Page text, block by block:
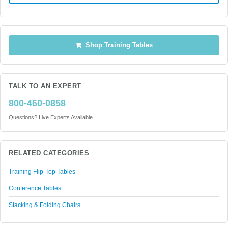
Shop Training Tables
TALK TO AN EXPERT
800-460-0858
Questions? Live Experts Available
RELATED CATEGORIES
Training Flip-Top Tables
Conference Tables
Stacking & Folding Chairs